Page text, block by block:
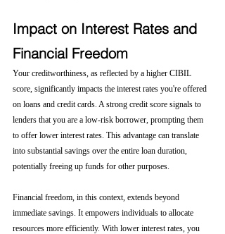
Impact on Interest Rates and
Financial Freedom
Your creditworthiness, as reflected by a higher CIBIL
score, significantly impacts the interest rates you're offered
on loans and credit cards. A strong credit score signals to
lenders that you are a low-risk borrower, prompting them
to offer lower interest rates. This advantage can translate
into substantial savings over the entire loan duration,
potentially freeing up funds for other purposes.
Financial freedom, in this context, extends beyond
immediate savings. It empowers individuals to allocate
resources more efficiently. With lower interest rates, you